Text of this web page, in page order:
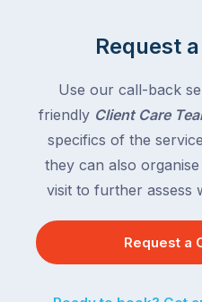
Request
Use our call-back
friendly Client Care
specifics of the
they can also
visit to further assess
Request a